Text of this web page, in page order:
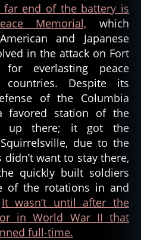
far end of the battery is
Memorial, which
and Japanese
in the attack on Fort
everlasting peace
Despite its
of the Columbia
favored station of the
up there; it got the
due to the
want to stay there,
quickly built soldiers
of the rotations in and
It wasn’t until after the
in World War II that
full-time.